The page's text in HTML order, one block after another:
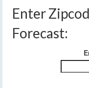
Enter
Forecast: